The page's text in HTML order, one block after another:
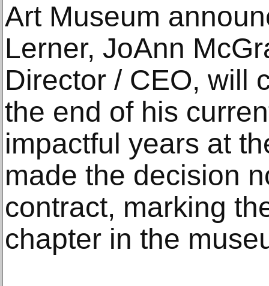
Art Museum
Lerner, JoAnn
Director / CEO, will
the end of his
impactful years at
made the decision
contract, marking
chapter in the